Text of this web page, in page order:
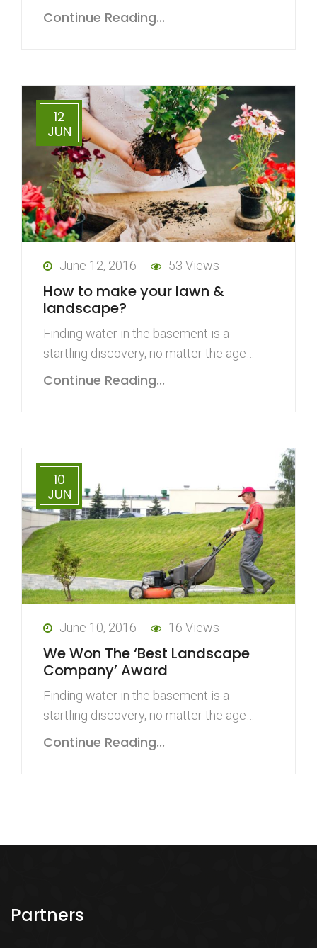
Continue Reading...
12
JUN
June 12, 2016 53 Views
How to make your lawn &
landscape?
Finding water in the basement is a
startling discovery, no matter the age…
Continue Reading...
10
JUN
June 10, 2016 16 Views
We Won The ‘Best Landscape
Company’ Award
Finding water in the basement is a
startling discovery, no matter the age…
Continue Reading...
Partners